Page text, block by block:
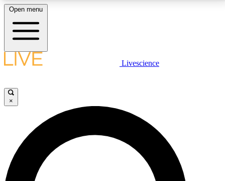
LIVE SCIENCE PLUS
JOIN FREE
LIVE SCIENCE PRO
Unlimited access to our exclusive features, expert analysis and in-depth
Open menu
Livescience
×